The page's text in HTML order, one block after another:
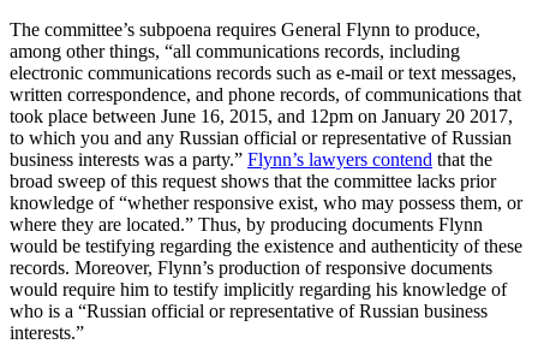
The committee’s subpoena requires General Flynn to produce,
among other things, “all communications records, including
electronic communications records such as e-mail or text messages,
written correspondence, and phone records, of communications that
took place between June 16, 2015, and 12pm on January 20 2017,
to which you and any Russian official or representative of Russian
business interests was a party.” Flynn’s lawyers contend that the
broad sweep of this request shows that the committee lacks prior
knowledge of “whether responsive exist, who may possess them, or
where they are located.” Thus, by producing documents Flynn
would be testifying regarding the existence and authenticity of these
records. Moreover, Flynn’s production of responsive documents
would require him to testify implicitly regarding his knowledge of
who is a “Russian official or representative of Russian business
interests.”